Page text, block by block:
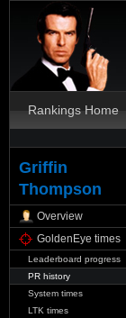
Rankings Home
Griffin
Thompson
Overview
GoldenEye times
Leaderboard progress
PR history
System times
LTK times